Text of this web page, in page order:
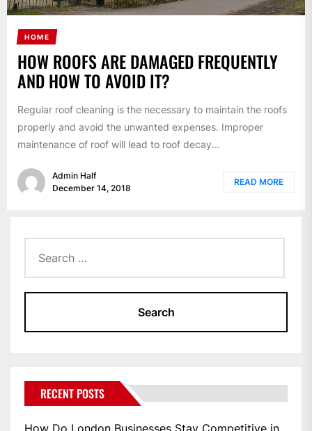
HOME
HOW ROOFS ARE DAMAGED FREQUENTLY
AND HOW TO AVOID IT?
Regular roof cleaning is the necessary to maintain the roofs
properly and avoid the unwanted expenses. Improper
maintenance of roof will lead to roof decay...
Admin Half
December 14, 2018
READ MORE
for:
RECENT POSTS
How Do London Businesses Stay Competitive in